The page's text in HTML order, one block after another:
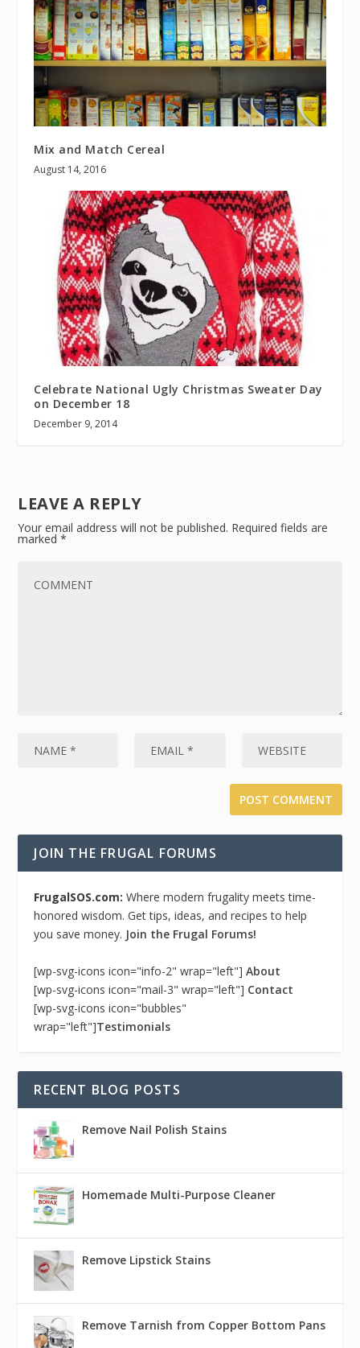
Mix and Match Cereal
August 14, 2016
Celebrate National Ugly Christmas Sweater Day
on December 18
December 9, 2014
LEAVE A REPLY
Your email address will not be published. Required fields are
marked*
JOIN THE FRUGAL FORUMS
FrugalSOS.com:Where modern frugality meets time-
honored wisdom. Get tips, ideas, and recipes to help
you save money. Join the Frugal Forums!
[wp-svg-icons icon="info-2" wrap="left"]About
[wp-svg-icons icon="mail-3" wrap="left"] Contact
[wp-svg-icons icon="bubbles"
wrap="left"]Testimonials
RECENT BLOG POSTS
Remove Nail Polish Stains
Homemade Multi-Purpose Cleaner
Remove Lipstick Stains
Remove Tarnish from Copper Bottom Pans